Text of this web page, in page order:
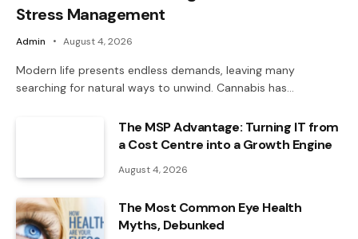
Stress Management
Admin August 4, 2026
Modern life presents endless demands, leaving many
searching for natural ways to unwind. Cannabis has…
The MSP Advantage: Turning IT from
a Cost Centre into a Growth Engine
August 4, 2026
The Most Common Eye Health
Myths, Debunked